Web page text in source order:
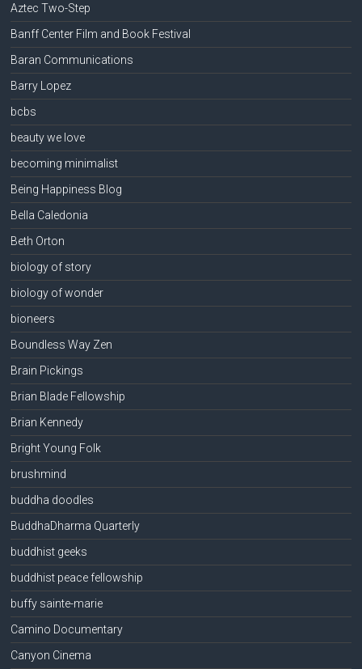
Aztec Two-Step
Banff Center Film and Book Festival
Baran Communications
Barry Lopez
bcbs
beauty we love
becoming minimalist
Being Happiness Blog
Bella Caledonia
Beth Orton
biology of story
biology of wonder
bioneers
Boundless Way Zen
Brain Pickings
Brian Blade Fellowship
Brian Kennedy
Bright Young Folk
brushmind
buddha doodles
BuddhaDharma Quarterly
buddhist geeks
buddhist peace fellowship
buffy sainte-marie
Camino Documentary
Canyon Cinema